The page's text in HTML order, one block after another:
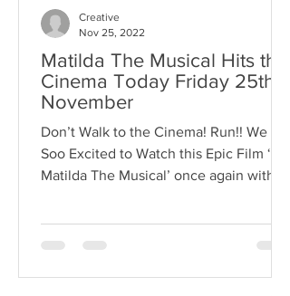
Matilda The Musical Hits the
Cinema Today Friday 25th
November
Don’t Walk to the Cinema! Run!! We are
Soo Excited to Watch this Epic Film ‘
Matilda The Musical’ once again with
Creative
Nov 25, 2022